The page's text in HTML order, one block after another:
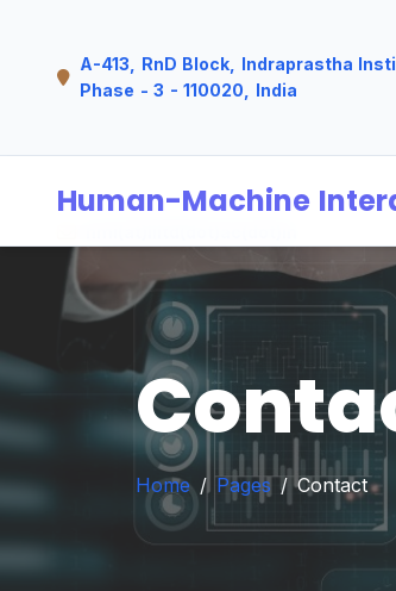
A-413, RnD Block, Indraprastha
Phase - 3 - 110020, India
Human-Machine
Home Pages Contact